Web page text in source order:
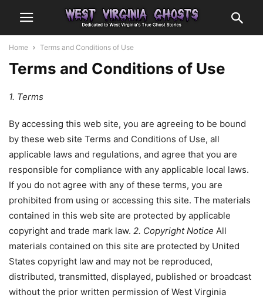
Home Terms and Conditions of Use
Terms and Conditions of Use
1. Terms
By accessing this web site, you are agreeing to be bound
by these web site Terms and Conditions of Use, all
applicable laws and regulations, and agree that you are
responsible for compliance with any applicable local laws.
If you do not agree with any of these terms, you are
prohibited from using or accessing this site. The materials
contained in this web site are protected by applicable
copyright and trade mark law. 2. Copyright Notice All
materials contained on this site are protected by United
States copyright law and may not be reproduced,
distributed, transmitted, displayed, published or broadcast
without the prior written permission of West Virginia